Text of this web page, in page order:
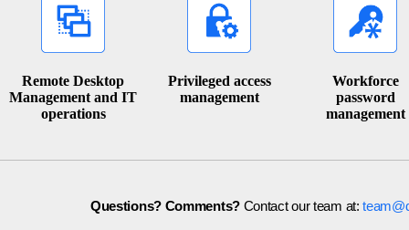
Remote Desktop
Management and IT
operations
Privileged access
management
Workforce
password
management
Questions? Comments? Contact our team at: